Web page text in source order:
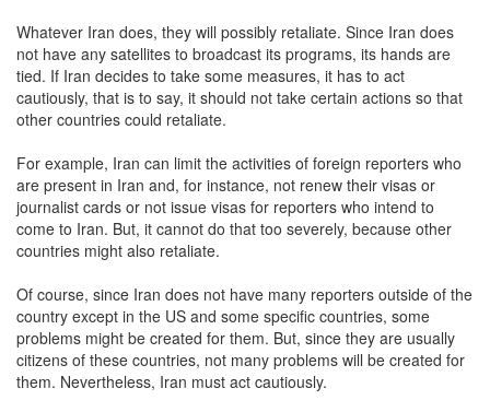
Whatever Iran does, they will possibly retaliate. Since Iran does
not have any satellites to broadcast its programs, its hands are
tied. If Iran decides to take some measures, it has to act
cautiously, that is to say, it should not take certain actions so that
other countries could retaliate.
For example, Iran can limit the activities of foreign reporters who
are present in Iran and, for instance, not renew their visas or
journalist cards or not issue visas for reporters who intend to
come to Iran. But, it cannot do that too severely, because other
countries might also retaliate.
Of course, since Iran does not have many reporters outside of the
country except in the US and some specific countries, some
problems might be created for them. But, since they are usually
citizens of these countries, not many problems will be created for
them. Nevertheless, Iran must act cautiously.